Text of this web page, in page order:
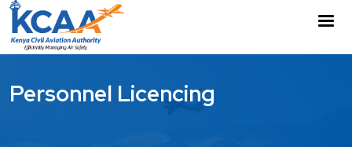
Skip to main content
Personnel Licencing